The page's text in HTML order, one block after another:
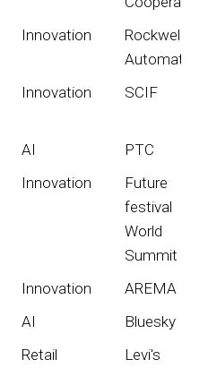
Innovation
Rockwell
Automation
Innovation SCIF
AI
PTC
Innovation
Future
festival
World
Summit
Innovation
AREMA
AI
Bluesky
Retail Levi's